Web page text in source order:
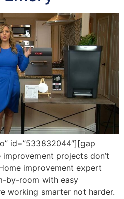
id=”533832044″][gap
improvement projects don’t
improvement expert
by-room with easy
working smarter not harder.